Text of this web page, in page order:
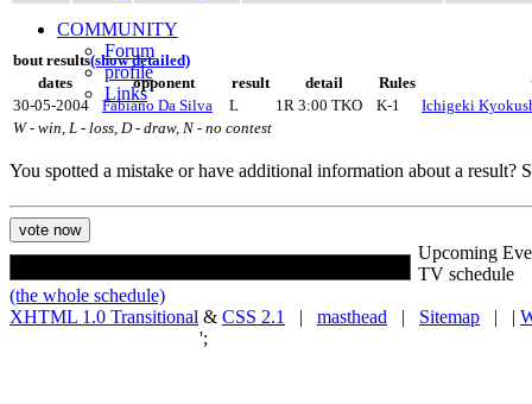
COMMUNITY
Forum
profile
Links
bout results(show detailed)
dates
opponent result detail Rules
30-05-2004
Fabiano Da Silva L 1R 3:00 TKO K-1
Ichigeki
W - win, L - loss, D - draw, N - no contest
You spotted a mistake or have additional information about a result?
Upcoming
TV schedule
(the whole schedule)
XHTML 1.0 Transitional & CSS 2.1 | masthead | Sitemap | |
';